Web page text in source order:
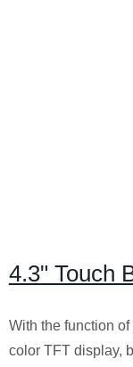
4.3" Touch
With the function
color TFT display,